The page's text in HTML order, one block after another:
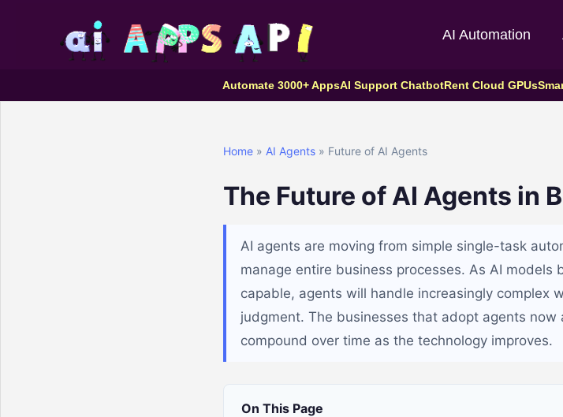
AI Automation
Automate 3000+ AppsAI Support ChatbotRent Cloud GPUs
Home» AI Agents» Future of AI Agents
The Future of AI Agents in
AI agents are moving from simple single-task
manage entire business processes. As AI models
capable, agents will handle increasingly complex
judgment. The businesses that adopt agents
compound over time as the technology improves.
On This Page